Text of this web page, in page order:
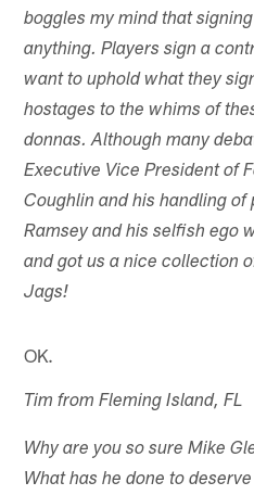
boggles my mind that
anything. Players sign a
want to uphold what they
hostages to the whims of
donnas. Although many
Executive Vice President of
Coughlin and his handling
Ramsey and his selfish ego
and got us a nice collection
Jags!
OK.
Tim from Fleming Island, FL
Why are you so sure Mike
What has he done to